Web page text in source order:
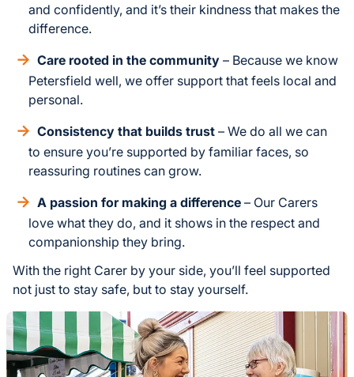
and confidently, and it’s their kindness that makes the
difference.
Care rooted in the community – Because we know
Petersfield well, we offer support that feels local and
personal.
Consistency that builds trust – We do all we can
to ensure you’re supported by familiar faces, so
reassuring routines can grow.
A passion for making a difference – Our Carers
love what they do, and it shows in the respect and
companionship they bring.
With the right Carer by your side, you’ll feel supported
not just to stay safe, but to stay yourself.